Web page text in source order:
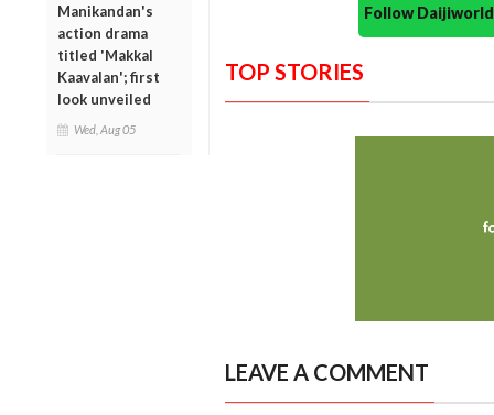
Manikandan's
action drama
titled 'Makkal
Kaavalan'; first
look unveiled
Wed, Aug 05
Follow
TOP STORIES
LEAVE A COMMENT